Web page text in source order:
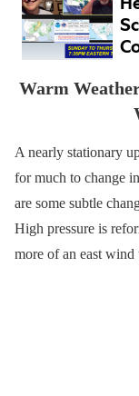
Warm
A nearly stationary
for much to change
are some subtle
High pressure is
more of an east wind